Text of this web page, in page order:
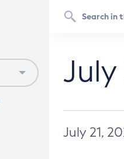
July 21,